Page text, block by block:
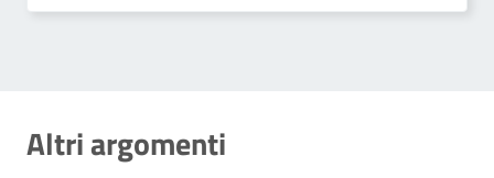
Altri argomenti